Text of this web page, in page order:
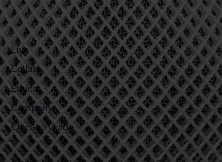
Live
Collab
Ethics
Company
Chicago Guide